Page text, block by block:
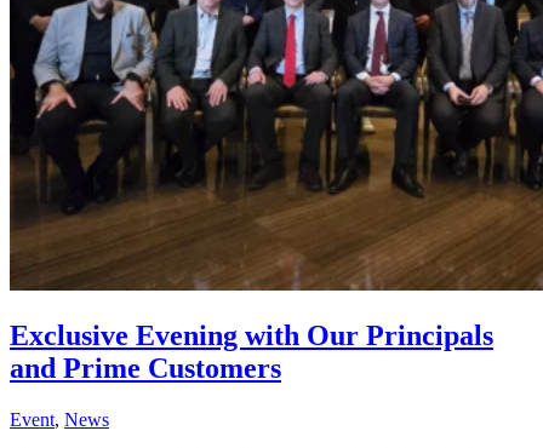
Exclusive Evening with Our Principals
and Prime Customers
Event, News